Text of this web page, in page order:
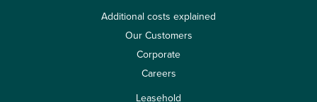
Additional costs explained
Our Customers
Corporate
Careers
Leasehold